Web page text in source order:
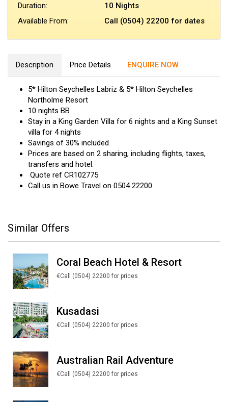
Duration:
10 Nights
Available From:
Call (0504) 22200 for dates
Description Price Details ENQUIRE NOW
5* Hilton Seychelles Labriz & 5* Hilton Seychelles
Northolme Resort
10 nights BB
Stay in a King Garden Villa for 6 nights and a King Sunset
villa for 4 nights
Savings of 30% included
Prices are based on 2 sharing, including flights, taxes,
transfers and hotel.
Quote ref CR102775
Call us in Bowe Travel on 0504 22200
Similar Offers
Coral Beach Hotel & Resort
€Call (0504) 22200 for prices
Kusadasi
€Call (0504) 22200 for prices
Australian Rail Adventure
€Call (0504) 22200 for prices